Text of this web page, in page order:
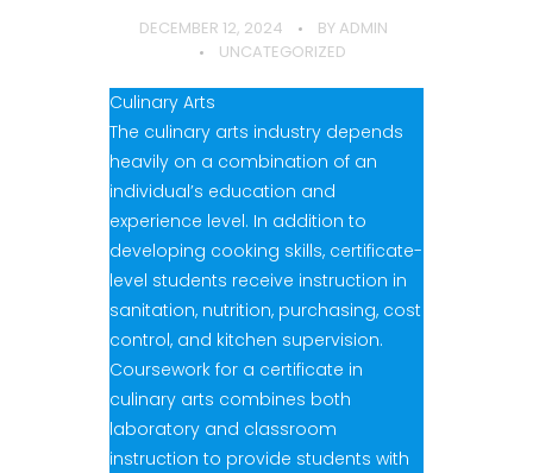
DECEMBER 12, 2024 BY ADMIN
UNCATEGORIZED
Culinary Arts
The culinary arts industry depends
heavily on a combination of an
individual’s education and
experience level. In addition to
developing cooking skills, certificate-
level students receive instruction in
sanitation, nutrition, purchasing, cost
control, and kitchen supervision.
Coursework for a certificate in
culinary arts combines both
laboratory and classroom
instruction to provide students with